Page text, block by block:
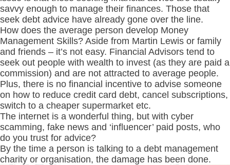
savvy enough to manage their finances. Those that
seek debt advice have already gone over the line.
How does the average person develop Money
Management Skills? Aside from Martin Lewis or family
and friends – it’s not easy. Financial Advisors tend to
seek out people with wealth to invest (as they are paid a
commission) and are not attracted to average people.
Plus, there is no financial incentive to advise someone
on how to reduce credit card debt, cancel subscriptions,
switch to a cheaper supermarket etc.
The internet is a wonderful thing, but with cyber
scamming, fake news and ‘influencer’ paid posts, who
do you trust for advice?
By the time a person is talking to a debt management
charity or organisation, the damage has been done.